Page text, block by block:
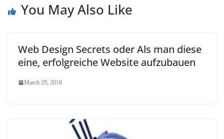
You May Also Like
Web Design Secrets oder Als man diese
eine, erfolgreiche Website aufzubauen
March 29, 2018